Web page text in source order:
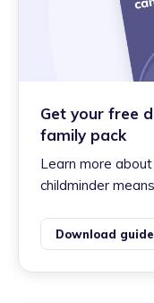
Get your free
family pack
Learn more
childminder
Download guide